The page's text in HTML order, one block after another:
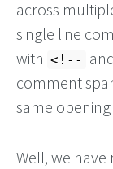
across
single line
with <!--
comment
same
Well, we have